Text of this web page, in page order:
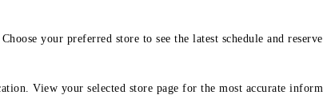
your preferred store to see the latest schedule and
View your selected store page for the most accurate